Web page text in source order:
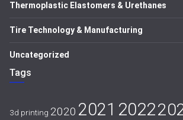
Thermoplastic Elastomers & Urethanes
Tire Technology & Manufacturing
Uncategorized
Tags
3d printing 2020 2021 2022